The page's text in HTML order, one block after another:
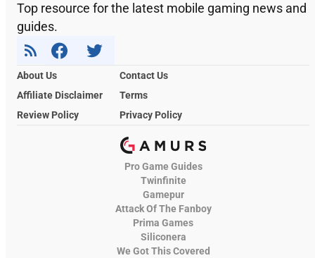
Top resource for the latest mobile gaming news and
guides.
About Us
Contact Us
Affiliate Disclaimer
Terms
Review Policy
Privacy Policy
Pro Game Guides
Twinfinite
Gamepur
Attack Of The Fanboy
Prima Games
Siliconera
We Got This Covered